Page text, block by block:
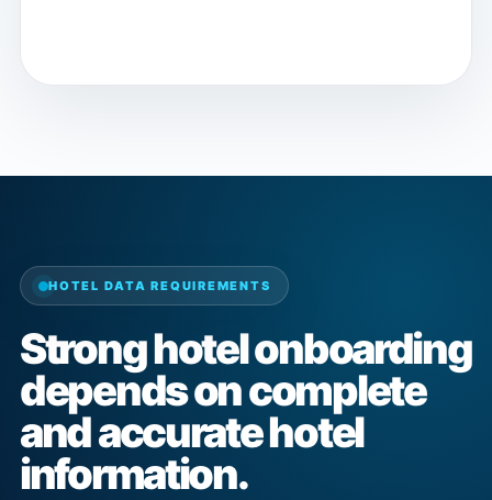
HOTEL DATA REQUIREMENTS
Strong hotel onboarding
depends on complete
and accurate hotel
information.